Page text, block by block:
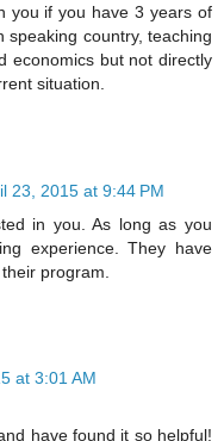
you if you have 3 years of
speaking country, teaching
economics but not directly
situation.
23, 2015 at 9:44 PM
in you. As long as you
experience. They have
program.
at 3:01 AM
have found it so helpful!